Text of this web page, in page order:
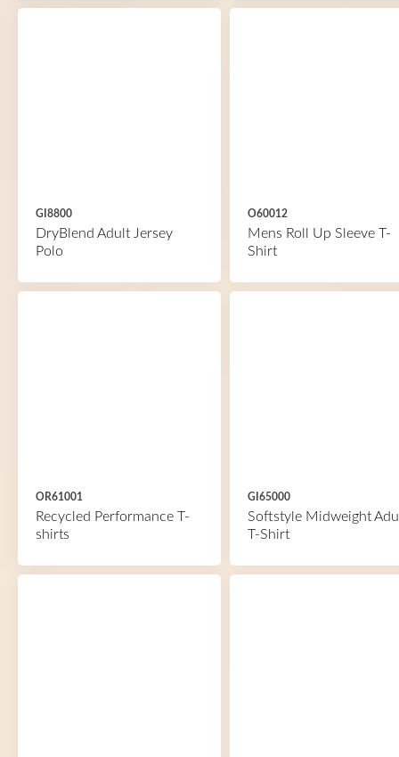
GI8800
DryBlend Adult Jersey
Polo
O60012
Mens Roll Up Sleeve T-
Shirt
OR61001
Recycled Performance T-
shirts
GI65000
Softstyle Midweight
T-Shirt